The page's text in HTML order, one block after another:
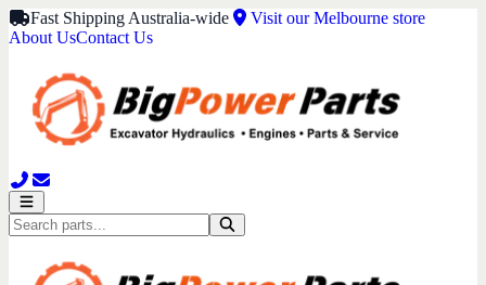
Fast Shipping Australia-wide
Visit our Melbourne store
About UsContact Us